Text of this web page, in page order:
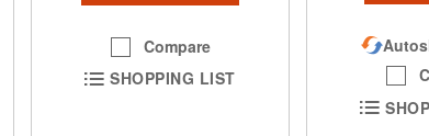
Compare
SHOPPING LIST